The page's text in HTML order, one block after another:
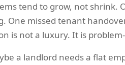
tend to grow, not shrink.
One missed tenant
is not a luxury. It is
a landlord needs a flat